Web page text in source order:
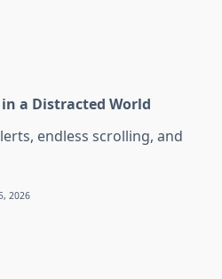
a Distracted World
endless scrolling, and
2026